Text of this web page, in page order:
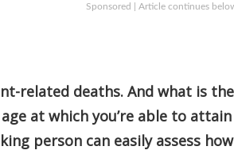
Sponsored | Article continues
related deaths. And what is the
at which you’re able to
person can easily assess how